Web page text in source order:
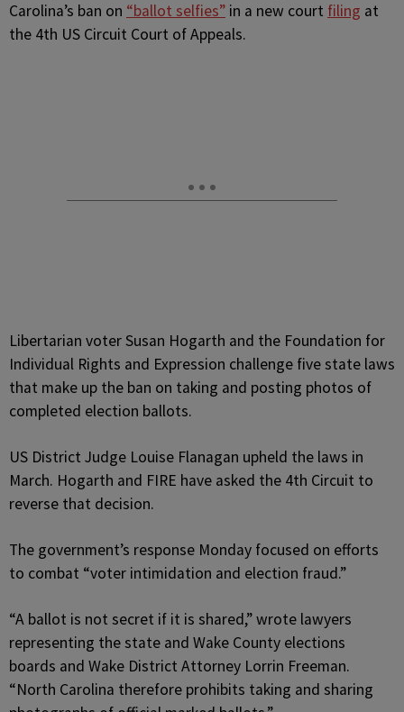
Carolina’s ban on “ballot selfies” in a new court filing at
the 4th US Circuit Court of Appeals.
Libertarian voter Susan Hogarth and the Foundation for
Individual Rights and Expression challenge five state laws
that make up the ban on taking and posting photos of
completed election ballots.
US District Judge Louise Flanagan upheld the laws in
March. Hogarth and FIRE have asked the 4th Circuit to
reverse that decision.
The government’s response Monday focused on efforts
to combat “voter intimidation and election fraud.”
“A ballot is not secret if it is shared,” wrote lawyers
representing the state and Wake County elections
boards and Wake District Attorney Lorrin Freeman.
“North Carolina therefore prohibits taking and sharing